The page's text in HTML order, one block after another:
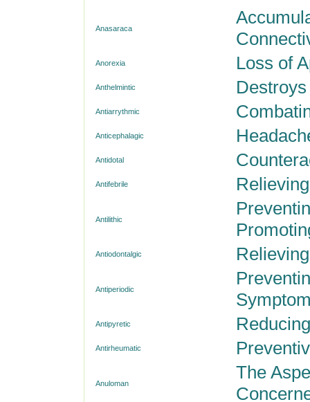
Anasaraca
Anorexia Loss of
Anthelmintic
Antiarrythmic
Anticephalagic
Antidotal
Antifebrile
Antilithic
Antiodontalgic
Antiperiodic
Antipyretic
Antirheumatic
Anuloman
The